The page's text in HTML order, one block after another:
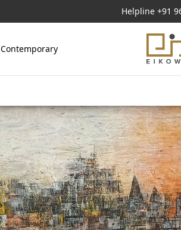
Helpline +91
Contemporary